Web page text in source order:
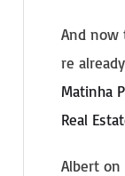
And now
re
Matinha
Real
Albert on